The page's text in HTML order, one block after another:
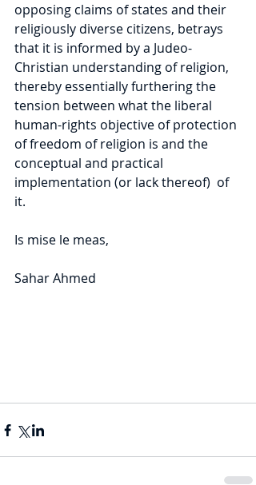
opposing claims of states and their
religiously diverse citizens, betrays
that it is informed by a Judeo-
Christian understanding of religion,
thereby essentially furthering the
tension between what the liberal
human-rights objective of protection
of freedom of religion is and the
conceptual and practical
implementation (or lack thereof)  of
it.
Is mise le meas,
Sahar Ahmed